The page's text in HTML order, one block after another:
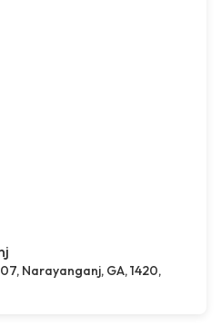
Narayanganj, GA, 1420,